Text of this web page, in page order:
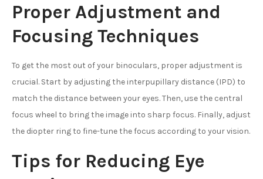
Proper Adjustment and
Focusing Techniques
To get the most out of your binoculars, proper adjustment is
crucial. Start by adjusting the interpupillary distance (IPD) to
match the distance between your eyes. Then, use the central
focus wheel to bring the image into sharp focus. Finally, adjust
the diopter ring to fine-tune the focus according to your vision.
Tips for Reducing Eye